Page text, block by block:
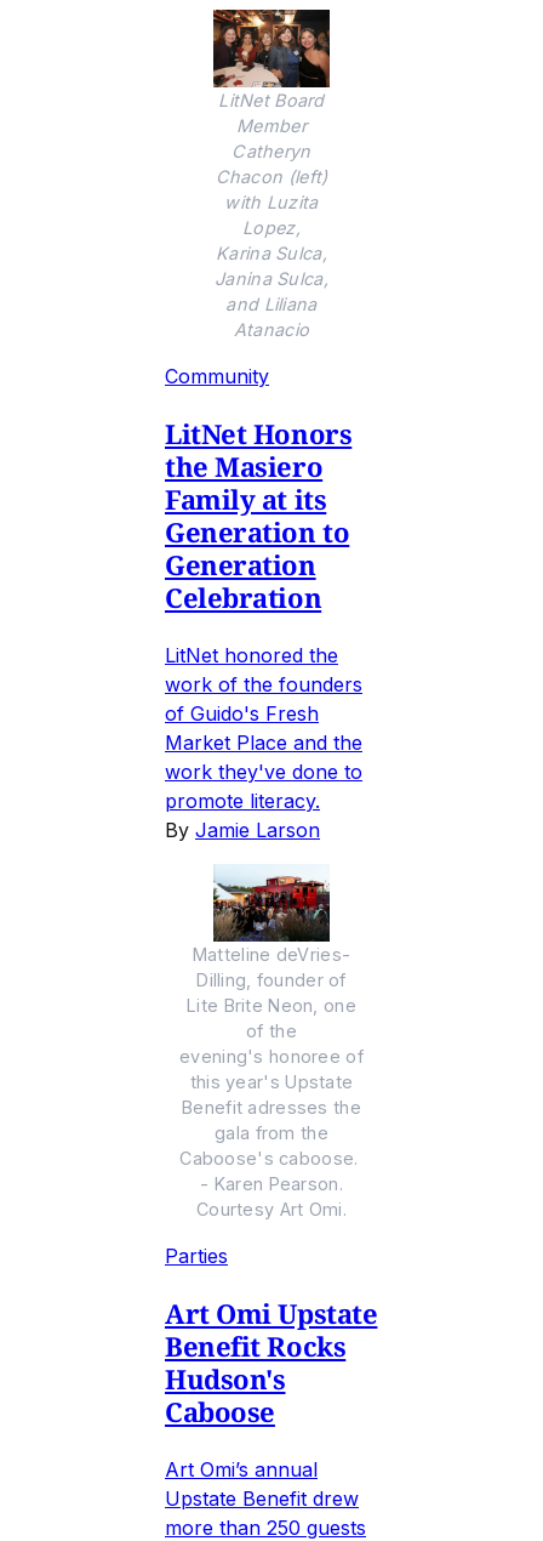
LitNet Board
Member
Catheryn
Chacon (left)
with Luzita
Lopez,
Karina Sulca,
Janina Sulca,
and Liliana
Atanacio
Community
LitNet Honors
the Masiero
Family at its
Generation to
Generation
Celebration
LitNet honored the
work of the founders
of Guido's Fresh
Market Place and the
work they've done to
promote literacy.
By Jamie Larson
Matteline deVries-
Dilling, founder of
Lite Brite Neon, one
of the
evening's honoree of
this year's Upstate
Benefit adresses the
gala from the
Caboose's caboose.
- Karen Pearson.
Courtesy Art Omi.
Parties
Art Omi Upstate
Benefit Rocks
Hudson's
Caboose
Art Omi’s annual
Upstate Benefit drew
more than 250 guests